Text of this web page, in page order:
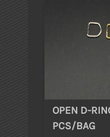
OPEN D-
PCS/BAG